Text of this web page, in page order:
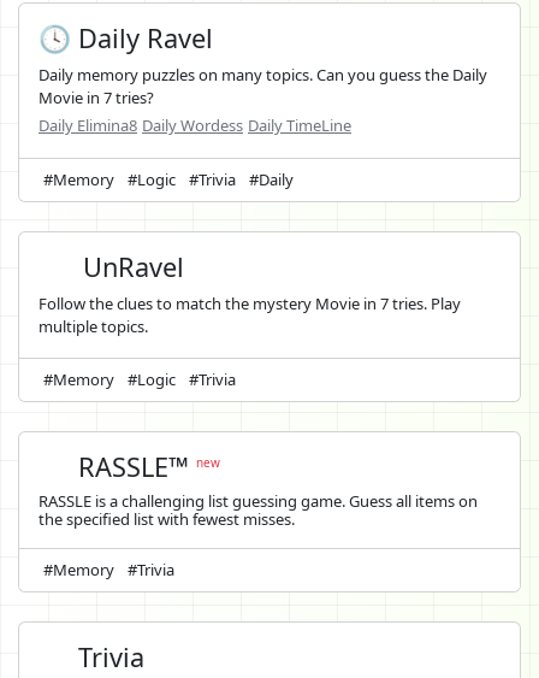
🕓 Daily Ravel
Daily memory puzzles on many topics. Can you guess the Daily
Movie in 7 tries?
Daily Elimina8 Daily Wordess Daily TimeLine
#Memory #Logic #Trivia #Daily
UnRavel
Follow the clues to match the mystery Movie in 7 tries. Play
multiple topics.
#Memory #Logic #Trivia
RASSLE™new
RASSLE is a challenging list guessing game. Guess all items on
the specified list with fewest misses.
#Memory #Trivia
Trivia